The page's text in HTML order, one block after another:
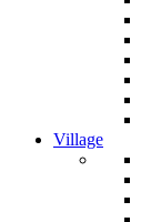
Village